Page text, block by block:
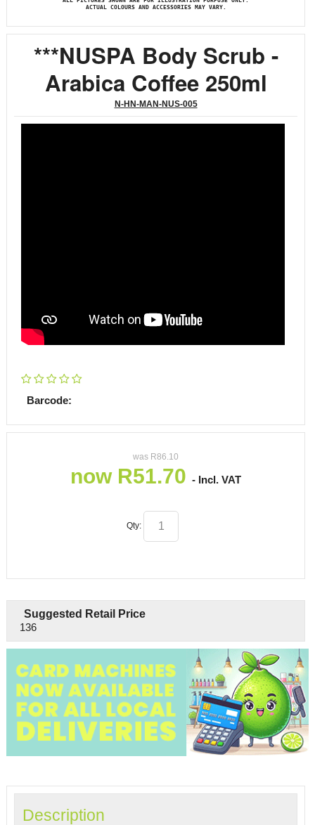
ACTUAL COLOURS AND ACCESSORIES MAY VARY.
***NUSPA Body Scrub -
Arabica Coffee 250ml
N-HN-MAN-NUS-005
Barcode:
was R86.10
now R51.70 - Incl. VAT
Qty:
Suggested Retail Price
136
Description